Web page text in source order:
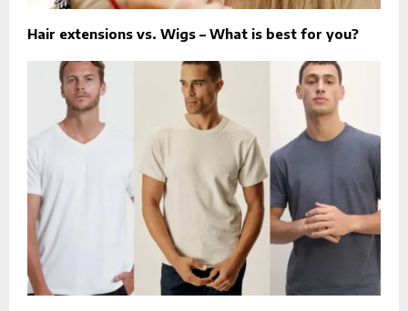
Hair extensions vs. Wigs – What is best for you?